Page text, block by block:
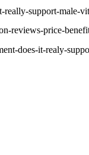
support-male-
reviews-price-
does-it-realy-